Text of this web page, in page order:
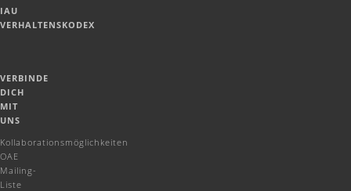
IAU
VERHALTENSKODEX
VERBINDE
DICH
MIT
UNS
Kollaborationsmöglichkeiten
OAE
Mailing-
Liste